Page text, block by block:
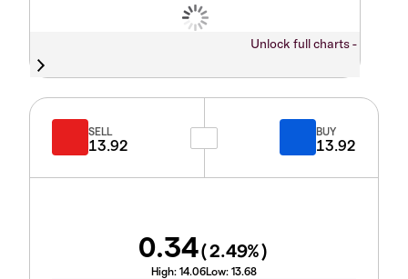
Unlock full charts -
SELL
13.92
BUY
13.92
0.34(2.49%)
High: 14.06Low: 13.68